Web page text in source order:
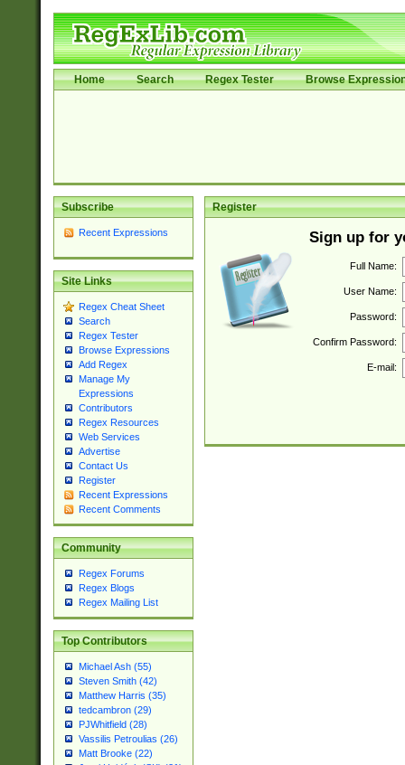
Home Search Regex Tester Browse
Subscribe
Recent Expressions
Site Links
Regex Cheat Sheet
Search
Regex Tester
Browse Expressions
Add Regex
Manage My
Expressions
Contributors
Regex Resources
Web Services
Advertise
Contact Us
Register
Recent Expressions
Recent Comments
Community
Regex Forums
Regex Blogs
Regex Mailing List
Top Contributors
Michael Ash (55)
Steven Smith (42)
Matthew Harris (35)
tedcambron (29)
PJWhitfield (28)
Vassilis Petroulias (26)
Matt Brooke (22)
Register
Sign up for
Full Name:
User Name:
Password:
Confirm Password:
E-mail: